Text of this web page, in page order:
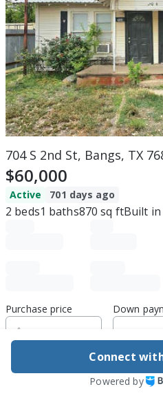
704 S 2nd St, Bangs, TX
$60,000
Active 701 days ago
2 beds1 baths870 sq ftBuilt in
Purchase price Down
Estimated rent
Connect
Powered by